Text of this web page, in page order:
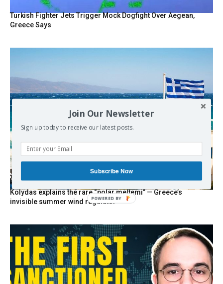
Turkish Fighter Jets Trigger Mock Dogfight Over Aegean,
Greece Says
Kolydas explains the rare “polar meltemi” — Greece’s
invisible summer wind regulator
Join Our Newsletter
Sign up today to receive our latest posts.
Subscribe Now
POWERED BY